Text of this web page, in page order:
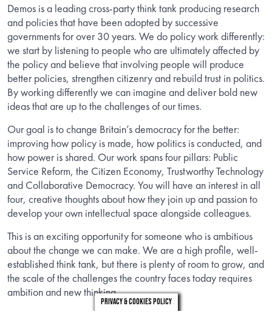
Demos is a leading cross-party think tank producing research
and policies that have been adopted by successive
governments for over 30 years. We do policy work differently:
we start by listening to people who are ultimately affected by
the policy and believe that involving people will produce
better policies, strengthen citizenry and rebuild trust in politics.
By working differently we can imagine and deliver bold new
ideas that are up to the challenges of our times.
Our goal is to change Britain’s democracy for the better:
improving how policy is made, how politics is conducted, and
how power is shared. Our work spans four pillars: Public
Service Reform, the Citizen Economy, Trustworthy Technology
and Collaborative Democracy. You will have an interest in all
four, creative thoughts about how they join up and passion to
develop your own intellectual space alongside colleagues.
This is an exciting opportunity for someone who is ambitious
about the change we can make. We are a high profile, well-
established think tank, but there is plenty of room to grow, and
the scale of the challenges the country faces today requires
ambition and new thinking.
The ideal candidate will have experience in devising policies
Privacy & Cookies Policy